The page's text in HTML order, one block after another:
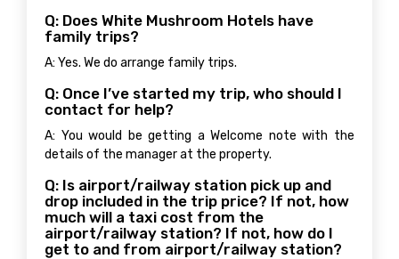
Q: Does White Mushroom Hotels have
family trips?
A: Yes. We do arrange family trips.
Q: Once I’ve started my trip, who should I
contact for help?
A: You would be getting a Welcome note with the
details of the manager at the property.
Q: Is airport/railway station pick up and
drop included in the trip price? If not, how
much will a taxi cost from the
airport/railway station? If not, how do I
get to and from airport/railway station?